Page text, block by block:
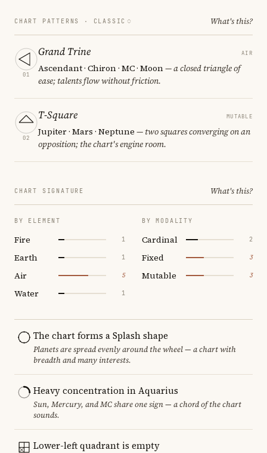
CHART PATTERNS · CLASSIC What's this?
01
Grand Trine AIR
Ascendant · Chiron · MC · Moon— a closed triangle of
ease; talents flow without friction.
02
T-Square MUTABLE
Jupiter · Mars · Neptune — two squares converging on an
opposition; the chart's engine room.
CHART SIGNATURE What's this?
BY ELEMENT
Fire 1
Earth 1
Air 5
Water 1
BY MODALITY
Cardinal 2
Fixed 3
Mutable 3
The chart forms a Splash shape
Planets are spread evenly around the wheel — a chart with
breadth and many interests.
Heavy concentration in Aquarius
Sun, Mercury, and MC share one sign — a chord of the chart
sounds.
Lower-left quadrant is empty